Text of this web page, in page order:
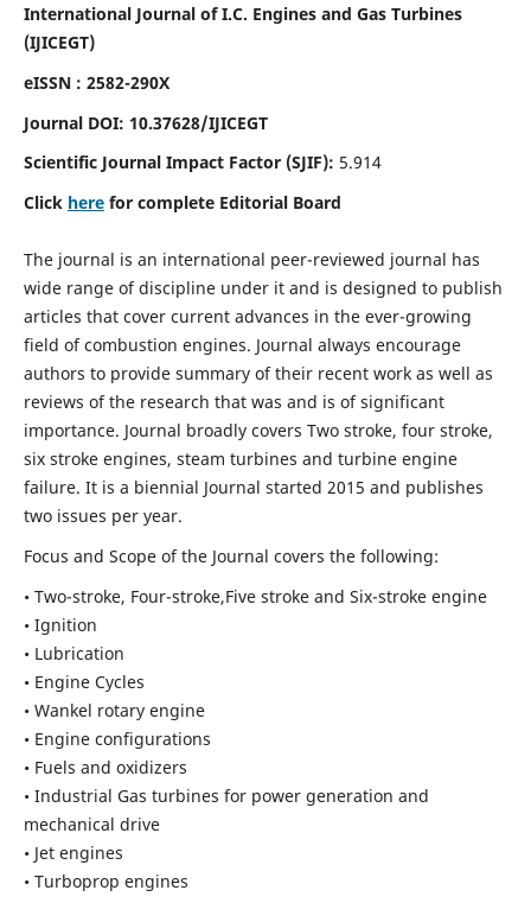
International Journal of I.C. Engines and Gas Turbines
(IJICEGT)
eISSN : 2582-290X
Journal DOI: 10.37628/IJICEGT
Scientific Journal Impact Factor (SJIF): 5.914
Click herefor complete Editorial Board
The journal is an international peer-reviewed journal has
wide range of discipline under it and is designed to publish
articles that cover current advances in the ever-growing
field of combustion engines. Journal always encourage
authors to provide summary of their recent work as well as
reviews of the research that was and is of significant
importance. Journal broadly covers Two stroke, four stroke,
six stroke engines, steam turbines and turbine engine
failure. It is a biennial Journal started 2015 and publishes
two issues per year.
Focus and Scope of the Journal covers the following:
• Two-stroke, Four-stroke,Five stroke and Six-stroke engine
• Ignition
• Lubrication
• Engine Cycles
• Wankel rotary engine
• Engine configurations
• Fuels and oxidizers
• Industrial Gas turbines for power generation and
mechanical drive
• Jet engines
• Turboprop engines